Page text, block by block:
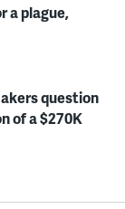
a plague,
question
of a $270K